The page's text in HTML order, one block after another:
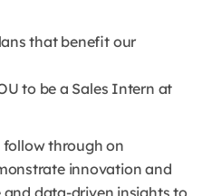
that benefit our
to be a Sales Intern at
follow through on
innovation and
data-driven insights to